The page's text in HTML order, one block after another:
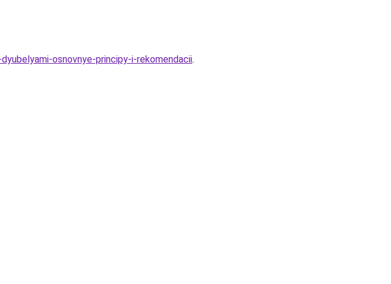
osnovnye-principy-i-rekomendacii.